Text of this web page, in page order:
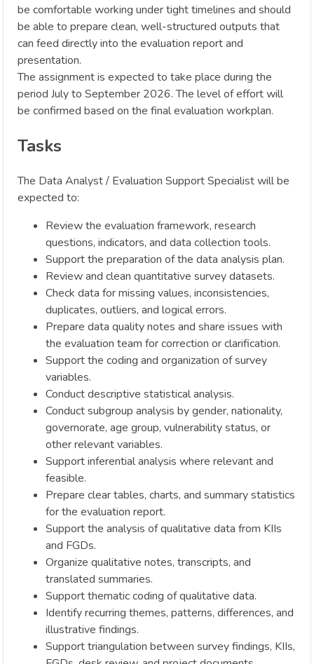
be comfortable working under tight timelines and should
be able to prepare clean, well-structured outputs that
can feed directly into the evaluation report and
presentation.
The assignment is expected to take place during the
period July to September 2026. The level of effort will
be confirmed based on the final evaluation workplan.
Tasks
The Data Analyst / Evaluation Support Specialist will be
expected to:
Review the evaluation framework, research
questions, indicators, and data collection tools.
Support the preparation of the data analysis plan.
Review and clean quantitative survey datasets.
Check data for missing values, inconsistencies,
duplicates, outliers, and logical errors.
Prepare data quality notes and share issues with
the evaluation team for correction or clarification.
Support the coding and organization of survey
variables.
Conduct descriptive statistical analysis.
Conduct subgroup analysis by gender, nationality,
governorate, age group, vulnerability status, or
other relevant variables.
Support inferential analysis where relevant and
feasible.
Prepare clear tables, charts, and summary statistics
for the evaluation report.
Support the analysis of qualitative data from KIIs
and FGDs.
Organize qualitative notes, transcripts, and
translated summaries.
Support thematic coding of qualitative data.
Identify recurring themes, patterns, differences, and
illustrative findings.
Support triangulation between survey findings, KIIs,